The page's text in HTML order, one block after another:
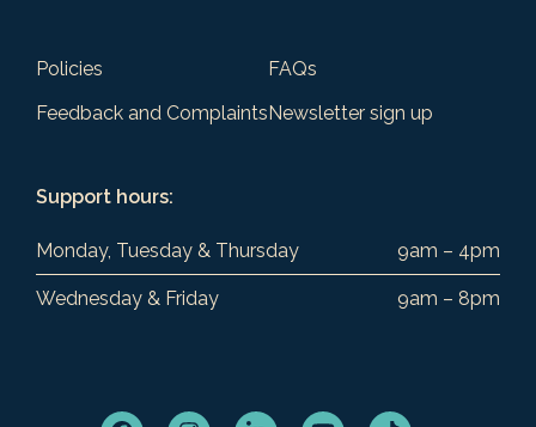
Policies
FAQs
Feedback and ComplaintsNewsletter sign up
Support hours:
Monday, Tuesday & Thursday 9am – 4pm
Wednesday & Friday 9am – 8pm